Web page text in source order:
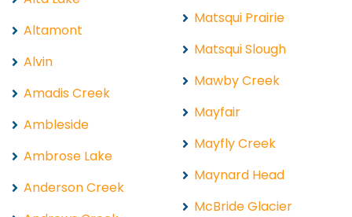
Altamont
Alvin
Amadis Creek
Ambleside
Ambrose Lake
Anderson Creek
Matsqui Prairie
Matsqui Slough
Mawby Creek
Mayfair
Mayfly Creek
Maynard Head
McBride Glacier